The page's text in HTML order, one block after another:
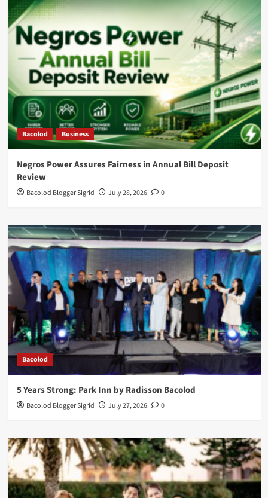
Bacolod Business
Negros Power Assures Fairness in Annual Bill Deposit
Review
Bacolod Blogger Sigrid July 28, 2026 0
Bacolod
5 Years Strong: Park Inn by Radisson Bacolod
Bacolod Blogger Sigrid July 27, 2026 0